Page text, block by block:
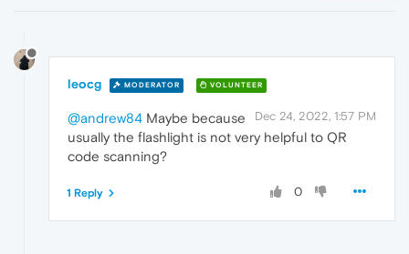
leocg MODERATOR VOLUNTEER
Dec 24, 2022, 1:57 PM
@andrew84 Maybe because
usually the flashlight is not very helpful to QR
code scanning?
0
1 Reply